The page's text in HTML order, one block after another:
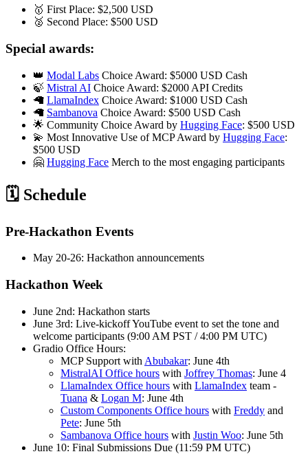
🥇 First Place: $2,500 USD
🥈 Second Place: $500 USD
Special awards:
👑 Modal Labs Choice Award: $5000 USD Cash
🍃 Mistral AI Choice Award: $2000 API Credits
🦙 LlamaIndex Choice Award: $1000 USD Cash
🦙 Sambanova Choice Award: $500 USD Cash
🌟 Community Choice Award by Hugging Face: $500 USD
💫 Most Innovative Use of MCP Award by Hugging Face:
$500 USD
🤗 Hugging Face Merch to the most engaging participants
🗓️ Schedule
Pre-Hackathon Events
May 20-26: Hackathon announcements
Hackathon Week
June 2nd: Hackathon starts
June 3rd: Live-kickoff YouTube event to set the tone and
welcome participants (9:00 AM PST / 4:00 PM UTC)
Gradio Office Hours:
MCP Support with Abubakar: June 4th
MistralAI Office hours with Joffrey Thomas: June 4
LlamaIndex Office hours with LlamaIndex team -
Tuana & Logan M: June 4th
Custom Components Office hours with Freddy and
Pete: June 5th
Sambanova Office hours with Justin Woo: June 5th
June 10: Final Submissions Due (11:59 PM UTC)